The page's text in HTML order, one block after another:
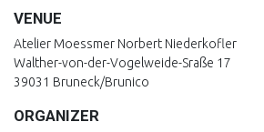
VENUE
Atelier Moessmer Norbert Niederkofler
Walther-von-der-Vogelweide-Sraße 17
39031 Bruneck/Brunico
ORGANIZER